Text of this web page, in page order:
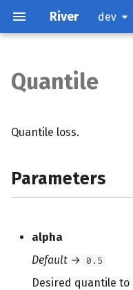
River dev
Parameters
Examples
References
Quantile
Quantile loss.
Parameters
alpha
Default → 0.5
Desired quantile to